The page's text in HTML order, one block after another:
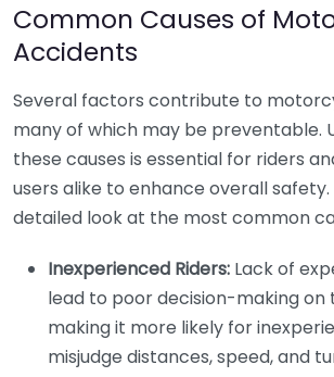
Common Causes of
Accidents
Several factors contribute to
many of which may be preventable.
these causes is essential for riders
users alike to enhance overall safety.
detailed look at the most common
Inexperienced Riders: Lack of
lead to poor decision-making on
making it more likely for
misjudge distances, speed, and